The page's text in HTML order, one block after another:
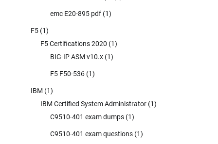
emc E20-895 pdf (1)
F5 (1)
F5 Certifications 2020 (1)
BIG-IP ASM v10.x (1)
F5 F50-536 (1)
IBM (1)
IBM Certified System Administrator (1)
C9510-401 exam dumps (1)
C9510-401 exam questions (1)